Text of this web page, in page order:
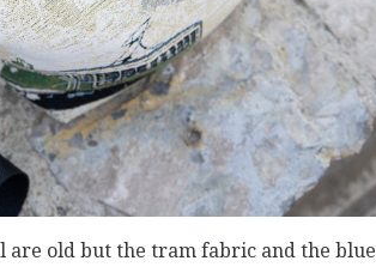
old but the tram fabric and the blue